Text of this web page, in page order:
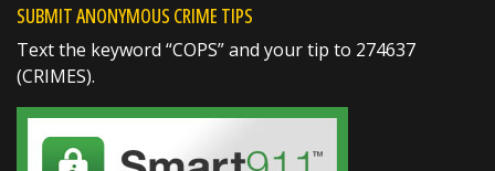
SHARE
@butlersheriff 2 days ago
SUBMIT ANONYMOUS CRIME TIPS
Text the keyword “COPS” and your tip to 274637
(CRIMES).